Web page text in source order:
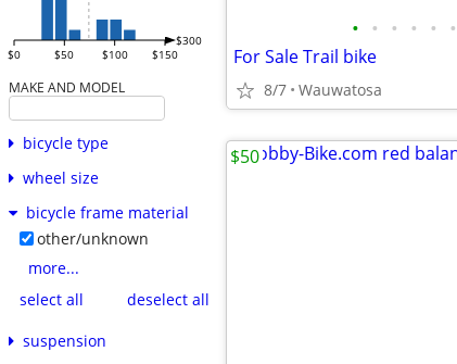
$0 $50 $100 $150
$300
MAKE AND MODEL
bicycle type
wheel size
bicycle frame material
other/unknown
more...
select all
deselect all
suspension
• • • • • •
For Sale Trail bike
8/7 Wauwatosa
$50